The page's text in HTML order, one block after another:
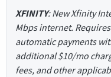
XFINITY: New Xfinity
Mbps internet.
automatic payments
additional $10/mo
fees, and other